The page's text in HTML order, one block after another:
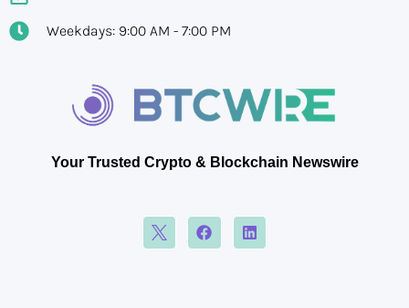
Your Trusted Crypto & Blockchain Newswire
Weekdays: 9:00 AM - 7:00 PM